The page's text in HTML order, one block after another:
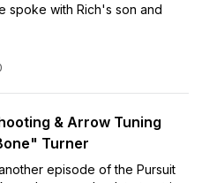
spoke with Rich's son and
& Arrow Tuning
Turner
episode of the Pursuit